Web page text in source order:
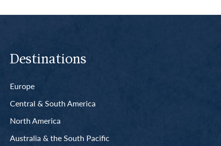
Destinations
Europe
Central & South America
North America
Australia & the South Pacific